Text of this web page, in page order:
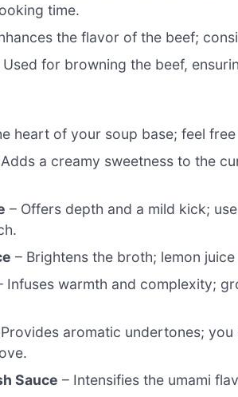
time.
the flavor of the beef;
Used for browning the beef,
heart of your soup base; feel
a creamy sweetness to the
– Offers depth and a mild kick;
– Brightens the broth; lemon
Infuses warmth and complexity;
aromatic undertones;
Sauce – Intensifies the umami